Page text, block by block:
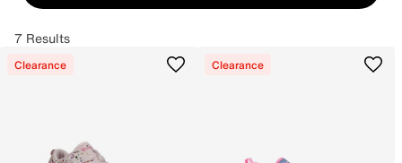
7 Results
Clearance Clearance